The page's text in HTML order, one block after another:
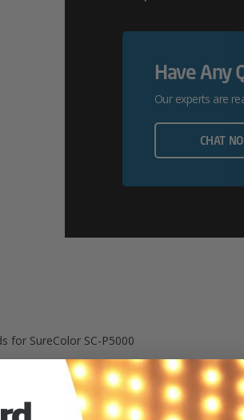
IncludingHave Any
Our experts are
CHAT
for SureColor SC-P5000